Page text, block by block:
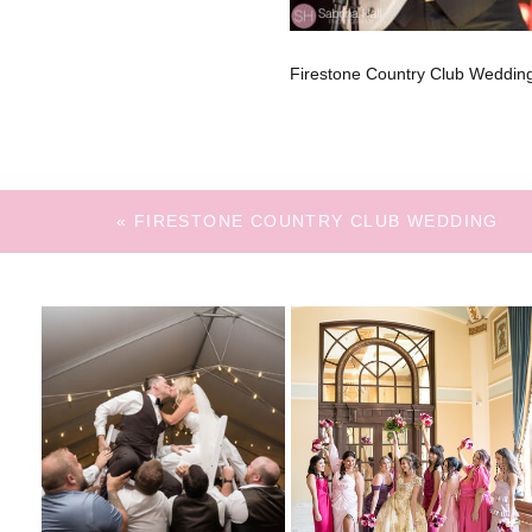
Firestone Country Club
« FIRESTONE COUNTRY CLUB WEDDING